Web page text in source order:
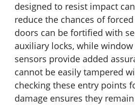
designed to resist impact
reduce the chances of
doors can be fortified with
auxiliary locks, while window
sensors provide added
cannot be easily tampered
checking these entry points
damage ensures they